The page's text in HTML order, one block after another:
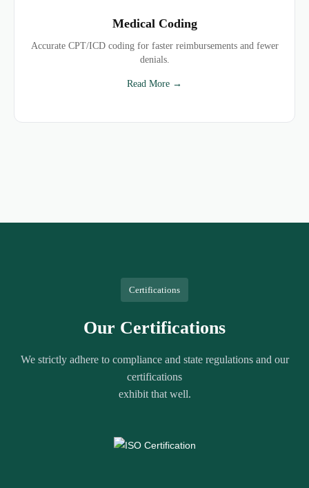
Medical Coding
Accurate CPT/ICD coding for faster reimbursements and fewer
denials.
Read More →
Certifications
Our Certifications
We strictly adhere to compliance and state regulations and our
certifications
exhibit that well.